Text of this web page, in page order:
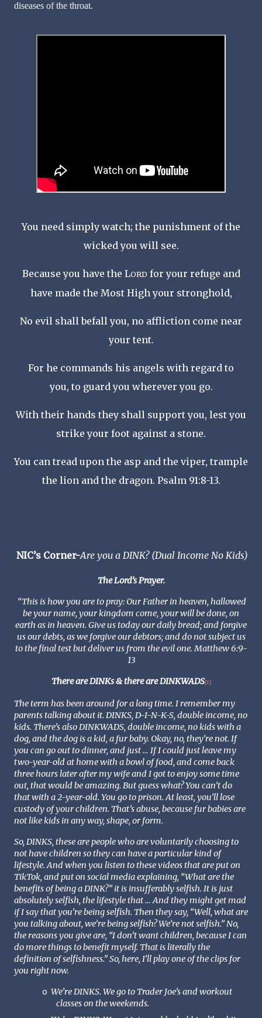
diseases of the throat.
You need simply watch; the punishment of the
wicked you will see.
Because you have the LORD for your refuge and
have made the Most High your stronghold,
No evil shall befall you, no affliction come near
your tent.
For he commands his angels with regard to
you, to guard you wherever you go.
With their hands they shall support you, lest you
strike your foot against a stone.
You can tread upon the asp and the viper, trample
the lion and the dragon. Psalm 91:8-13.
NIC’s Corner-Are you a DINK? (Dual Income No Kids)
The Lord’s Prayer.
“This is how you are to pray: Our Father in heaven, hallowed
be your name, your kingdom come, your will be done, on
earth as in heaven. Give us today our daily bread; and forgive
us our debts, as we forgive our debtors; and do not subject us
to the final test but deliver us from the evil one. Matthew 6:9-
13
There are DINKs & there are DINKWADS[1]
The term has been around for a long time. I remember my
parents talking about it. DINKS, D-I-N-K-S, double income, no
kids. There’s also DINKWADS, double income, no kids with a
dog, and the dog is a kid, a fur baby. Okay, no, they’re not. If
you can go out to dinner, and just … If I could just leave my
two-year-old at home with a bowl of food, and come back
three hours later after my wife and I got to enjoy some time
out, that would be amazing. But guess what? You can’t do
that with a 2-year-old. You go to prison. At least, you’ll lose
custody of your children. That’s abuse, because fur babies are
not like kids in any way, shape, or form.
So, DINKS, these are people who are voluntarily choosing to
not have children so they can have a particular kind of
lifestyle. And when you listen to these videos that are put on
TikTok, and put on social media explaining, “What are the
benefits of being a DINK?” it is insufferably selfish. It is just
absolutely selfish, the lifestyle that … And they might get mad
if I say that you’re being selfish. Then they say, “Well, what are
you talking about, we’re being selfish? We’re not selfish.” No,
the reasons you give are, “I don’t want children, because I can
do more things to benefit myself. That is literally the
definition of selfishness.” So, here, I’ll play one of the clips for
you right now.
o We’re DINKS. We go to Trader Joe’s and workout
classes on the weekends.